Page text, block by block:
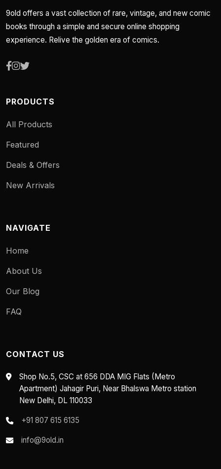
9old offers a vast collection of rare, vintage, and new comic
books through a simple and secure online shopping
experience. Relive the golden era of comics.
PRODUCTS
All Products
Featured
Deals & Offers
New Arrivals
NAVIGATE
Home
About Us
Our Blog
FAQ
CONTACT US
Shop No.5, CSC at 656 DDA MIG Flats (Metro
Apartment) Jahagir Puri, Near Bhalswa Metro station
New Delhi, DL 110033
+91 807 615 6135
info@9old.in